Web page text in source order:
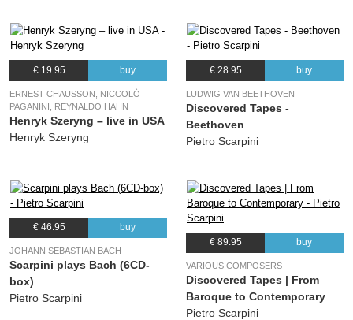
€ 19.95 buy
ERNEST CHAUSSON, NICCOLÒ
PAGANINI, REYNALDO HAHN
Henryk Szeryng – live in USA
Henryk Szeryng
€ 28.95 buy
LUDWIG VAN BEETHOVEN
Discovered Tapes -
Beethoven
Pietro Scarpini
€ 46.95 buy
JOHANN SEBASTIAN BACH
Scarpini plays Bach (6CD-
box)
Pietro Scarpini
€ 89.95 buy
VARIOUS COMPOSERS
Discovered Tapes | From
Baroque to Contemporary
Pietro Scarpini